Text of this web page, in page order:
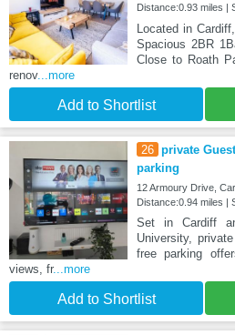
Distance:0.93 miles |
Located in
Spacious 2BR
Close to Roath
renov...more
Add to Shortlist
26 private
parking
12 Armoury Drive,
Distance:0.94 miles |
Set in Cardiff
University,
free parking
views, fr...more
Add to Shortlist